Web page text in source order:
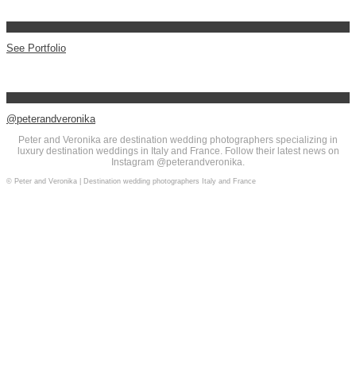
See Portfolio
@peterandveronika
Peter and Veronika are destination wedding photographers specializing in
luxury destination weddings in Italy and France. Follow their latest news on
Instagram @peterandveronika.
© Peter and Veronika | Destination wedding photographers Italy and France